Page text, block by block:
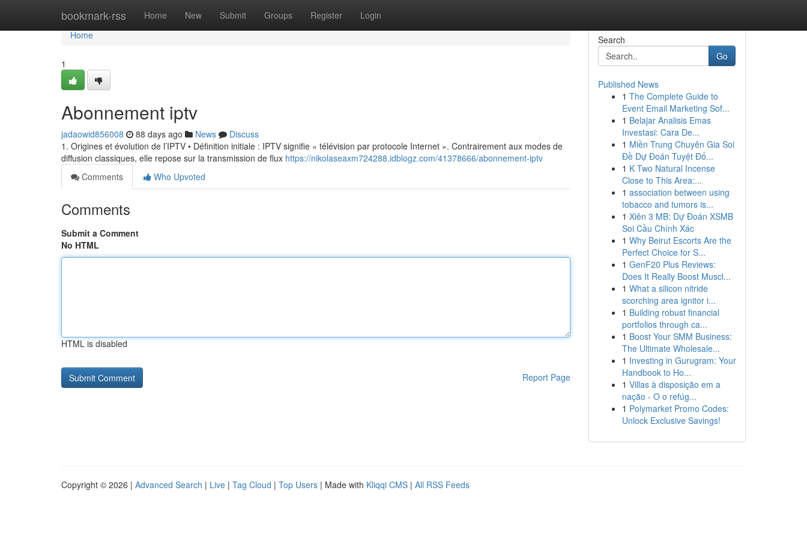
bookmark-rss Home New Submit Groups Register Login
Home
Home
1
Abonnement iptv
jadaowid856008 88 days ago News
Discuss
1. Origines et évolution de l’IPTV • Définition initiale : IPTV signifie « télévision par protocole Internet ». Contrairement aux modes de
diffusion classiques, elle repose sur la transmission de flux https://nikolaseaxm724288.idblogz.com/41378666/abonnement-iptv
Comments
Who Upvoted
Comments
Submit a Comment
No HTML
HTML is disabled
Report Page
Search
Go
Published News
1 The Complete Guide to
Event Email Marketing Sof...
1 Belajar Analisis Emas
Investasi: Cara De...
1 Miền Trung Chuyên Gia Soi
Đề Dự Đoán Tuyệt Đố...
1 K Two Natural Incense
Close to This Area:...
1 association between using
tobacco and tumors is...
1 Xiên 3 MB: Dự Đoán XSMB
Soi Cầu Chính Xác
1 Why Beirut Escorts Are the
Perfect Choice for S...
1 GenF20 Plus Reviews:
Does It Really Boost Muscl...
1 What a silicon nitride
scorching area ignitor i...
1 Building robust financial
portfolios through ca...
1 Boost Your SMM Business:
The Ultimate Wholesale...
1 Investing in Gurugram: Your
Handbook to Ho...
1 Villas à disposição em a
nação - O o refúg...
1 Polymarket Promo Codes:
Unlock Exclusive Savings!
Copyright © 2026 | Advanced Search | Live | Tag Cloud | Top Users | Made with Kliqqi CMS | All RSS Feeds